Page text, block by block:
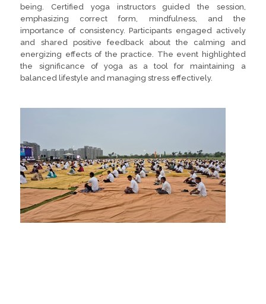
being. Certified yoga instructors guided the session,
emphasizing correct form, mindfulness, and the
importance of consistency. Participants engaged actively
and shared positive feedback about the calming and
energizing effects of the practice. The event highlighted
the significance of yoga as a tool for maintaining a
balanced lifestyle and managing stress effectively.